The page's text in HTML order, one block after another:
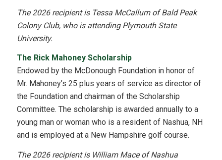
The 2026 recipient is Tessa McCallum of Bald Peak
Colony Club, who is attending Plymouth State
University.
The Rick Mahoney Scholarship
Endowed by the McDonough Foundation in honor of
Mr. Mahoney’s 25 plus years of service as director of
the Foundation and chairman of the Scholarship
Committee. The scholarship is awarded annually to a
young man or woman who is a resident of Nashua, NH
and is employed at a New Hampshire golf course.
The 2026 recipient is William Mace of Nashua